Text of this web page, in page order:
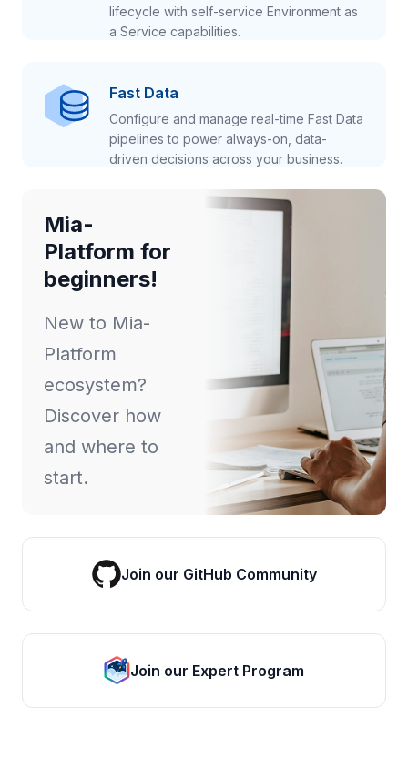
lifecycle with self-service Environment as
a Service capabilities.
Fast Data
Configure and manage real-time Fast Data
pipelines to power always-on, data-
driven decisions across your business.
Mia-
Platform for
beginners!
New to Mia-
Platform
ecosystem?
Discover how
and where to
start.
Join our GitHub Community
Join our Expert Program